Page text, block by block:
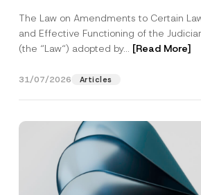
The Law on Amendments to Certain
and Effective Functioning of the
(the “Law“) adopted by... [Read More]
31/07/2026 Articles